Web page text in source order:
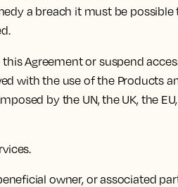
a breach it must be
Agreement or suspend
with the use of the Products
by the UN, the UK, the
owner, or associated